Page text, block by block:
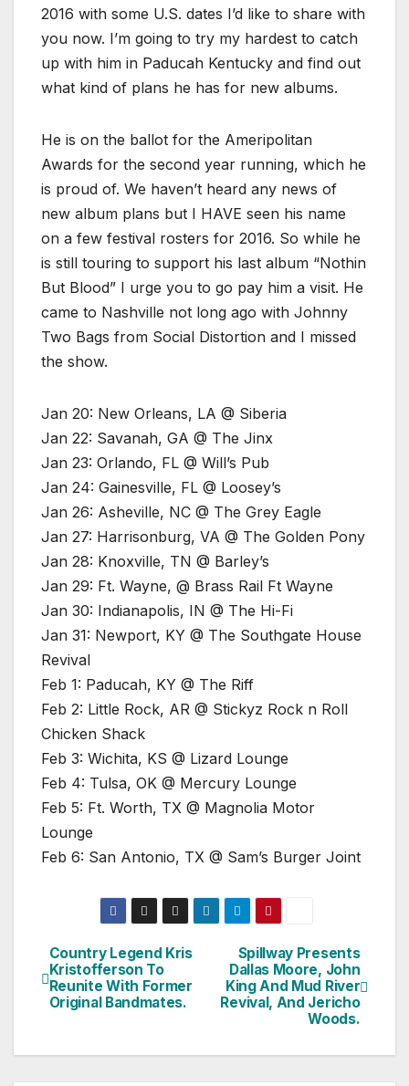
2016 with some U.S. dates I’d like to share with
you now. I’m going to try my hardest to catch
up with him in Paducah Kentucky and find out
what kind of plans he has for new albums.
He is on the ballot for the Ameripolitan
Awards for the second year running, which he
is proud of. We haven’t heard any news of
new album plans but I HAVE seen his name
on a few festival rosters for 2016. So while he
is still touring to support his last album “Nothin
But Blood” I urge you to go pay him a visit. He
came to Nashville not long ago with Johnny
Two Bags from Social Distortion and I missed
the show.
Jan 20: New Orleans, LA @ Siberia
Jan 22: Savanah, GA @ The Jinx
Jan 23: Orlando, FL @ Will’s Pub
Jan 24: Gainesville, FL @ Loosey’s
Jan 26: Asheville, NC @ The Grey Eagle
Jan 27: Harrisonburg, VA @ The Golden Pony
Jan 28: Knoxville, TN @ Barley’s
Jan 29: Ft. Wayne, @ Brass Rail Ft Wayne
Jan 30: Indianapolis, IN @ The Hi-Fi
Jan 31: Newport, KY @ The Southgate House
Revival
Feb 1: Paducah, KY @ The Riff
Feb 2: Little Rock, AR @ Stickyz Rock n Roll
Chicken Shack
Feb 3: Wichita, KS @ Lizard Lounge
Feb 4: Tulsa, OK @ Mercury Lounge
Feb 5: Ft. Worth, TX @ Magnolia Motor
Lounge
Feb 6: San Antonio, TX @ Sam’s Burger Joint
Post
navigation
Spillway Presents
Dallas Moore, John
King And Mud River
Revival, And Jericho
Woods.
Country Legend Kris
Kristofferson To
Reunite With Former
Original Bandmates.